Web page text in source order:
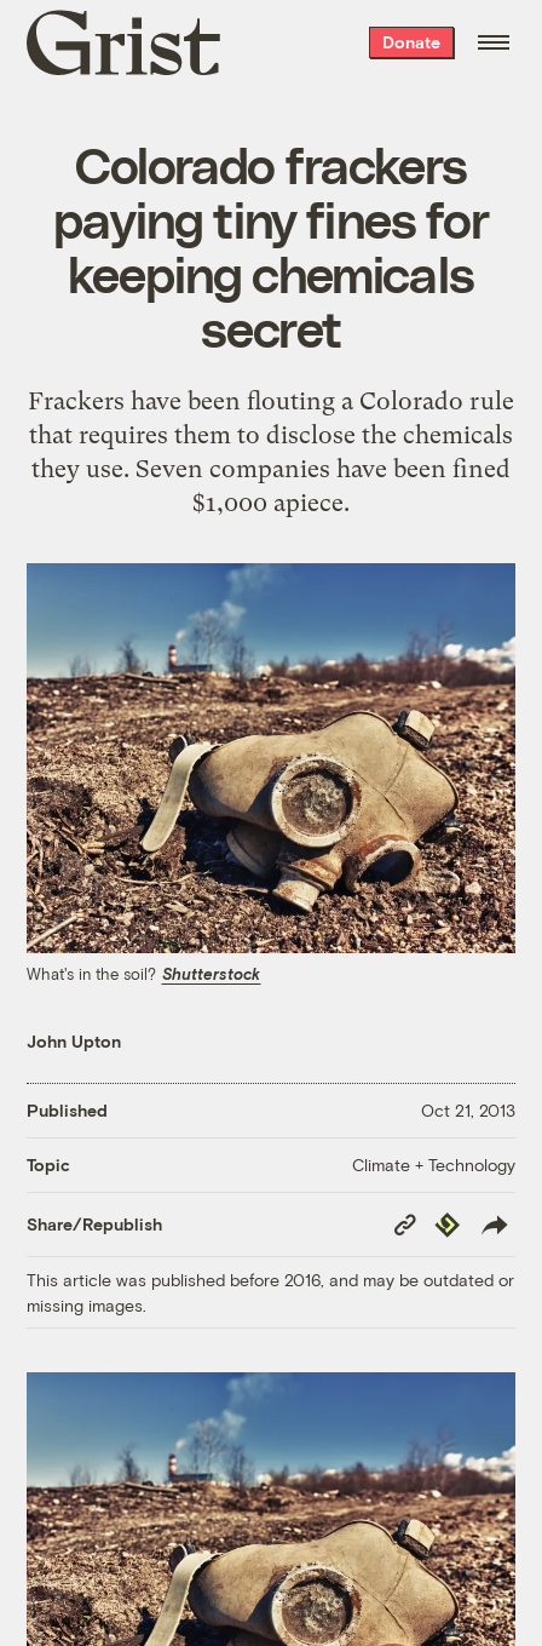
Grist
home
Donate
Colorado frackers
paying tiny fines for
keeping chemicals
secret
Frackers have been flouting a Colorado rule
that requires them to disclose the chemicals
they use. Seven companies have been fined
$1,000 apiece.
What's in the soil? Shutterstock
John Upton
Published Oct 21, 2013
Topic Climate + Technology
Share/Republish
Copy
Link
Republish
This article was published before 2016, and may be outdated or
missing images.